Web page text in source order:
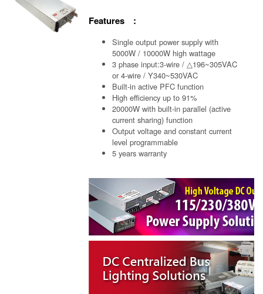
Features :
Single output power supply with
5000W / 10000W high wattage
3 phase input:3-wire / △196~305VAC
or 4-wire / Y340~530VAC
Built-in active PFC function
High efficiency up to 91%
20000W with built-in parallel (active
current sharing) function
Output voltage and constant current
level programmable
5 years warranty